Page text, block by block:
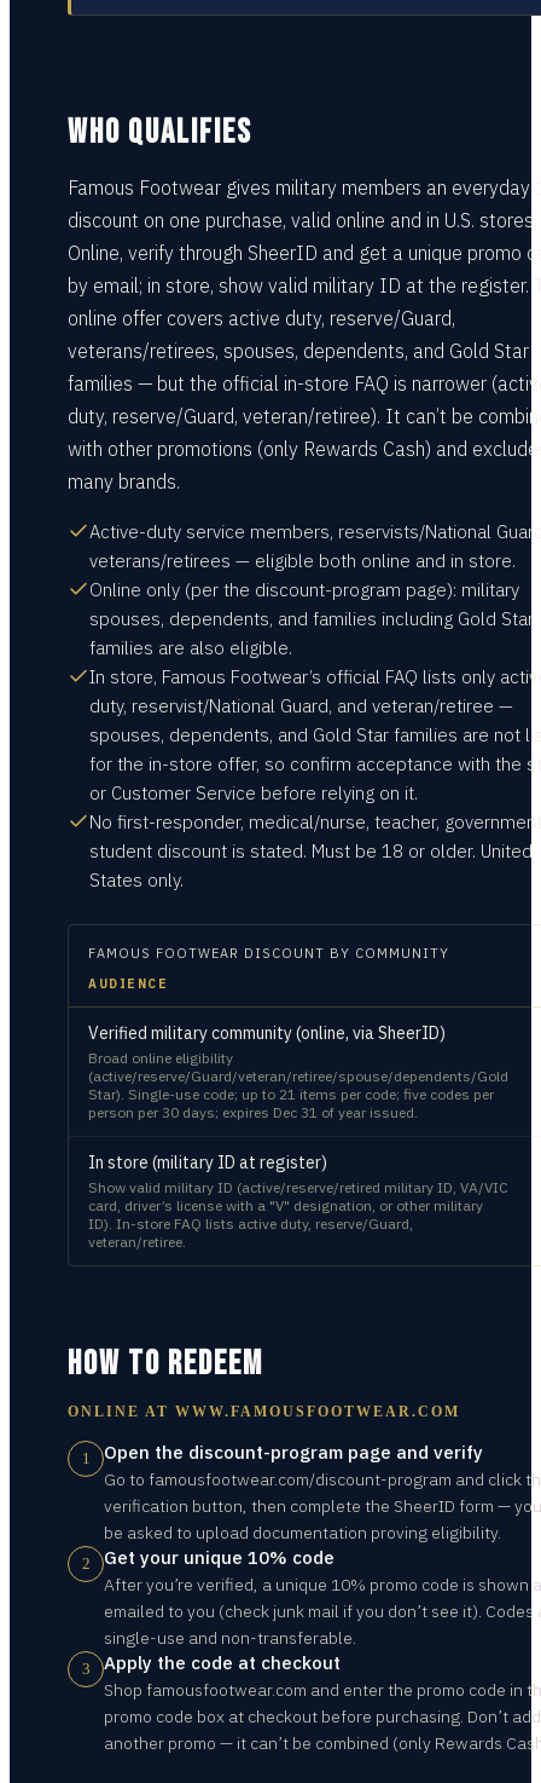
WHO QUALIFIES
Famous Footwear gives military members an everyday
discount on one purchase, valid online and in U.S. stores.
Online, verify through SheerID and get a unique promo
by email; in store, show valid military ID at the register.
online offer covers active duty, reserve/Guard,
veterans/retirees, spouses, dependents, and Gold Star
families — but the official in-store FAQ is narrower
duty, reserve/Guard, veteran/retiree). It can’t be
with other promotions (only Rewards Cash) and
many brands.
Active-duty service members, reservists/National
veterans/retirees — eligible both online and in store.
Online only (per the discount-program page): military
spouses, dependents, and families including Gold Star
families are also eligible.
In store, Famous Footwear’s official FAQ lists only
duty, reservist/National Guard, and veteran/retiree —
spouses, dependents, and Gold Star families are not
for the in-store offer, so confirm acceptance with the
or Customer Service before relying on it.
No first-responder, medical/nurse, teacher,
student discount is stated. Must be 18 or older. United
States only.
FAMOUS FOOTWEAR DISCOUNT BY COMMUNITY
AUDIENCE
Verified military community (online, via SheerID)
Broad online eligibility
(active/reserve/Guard/veteran/retiree/spouse/dependents/Gold
Star). Single-use code; up to 21 items per code; five codes per
person per 30 days; expires Dec 31 of year issued.
In store (military ID at register)
Show valid military ID (active/reserve/retired military ID, VA/VIC
card, driver’s license with a "V" designation, or other military
ID). In-store FAQ lists active duty, reserve/Guard,
veteran/retiree.
HOW TO REDEEM
ONLINE AT WWW.FAMOUSFOOTWEAR.COM
1 Open the discount-program page and verify
Go to famousfootwear.com/discount-program and click
verification button, then complete the SheerID form —
be asked to upload documentation proving eligibility.
2 Get your unique 10% code
After you’re verified, a unique 10% promo code is shown
emailed to you (check junk mail if you don’t see it). Codes
single-use and non-transferable.
3 Apply the code at checkout
Shop famousfootwear.com and enter the promo code in
promo code box at checkout before purchasing. Don’t add
another promo — it can’t be combined (only Rewards